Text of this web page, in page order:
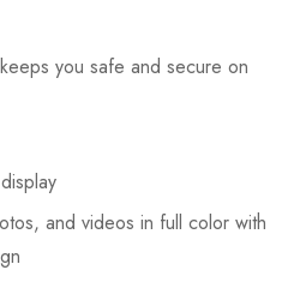
you safe and secure on
and videos in full color with